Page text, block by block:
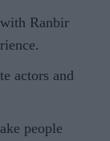
Ranbir
actors and
people